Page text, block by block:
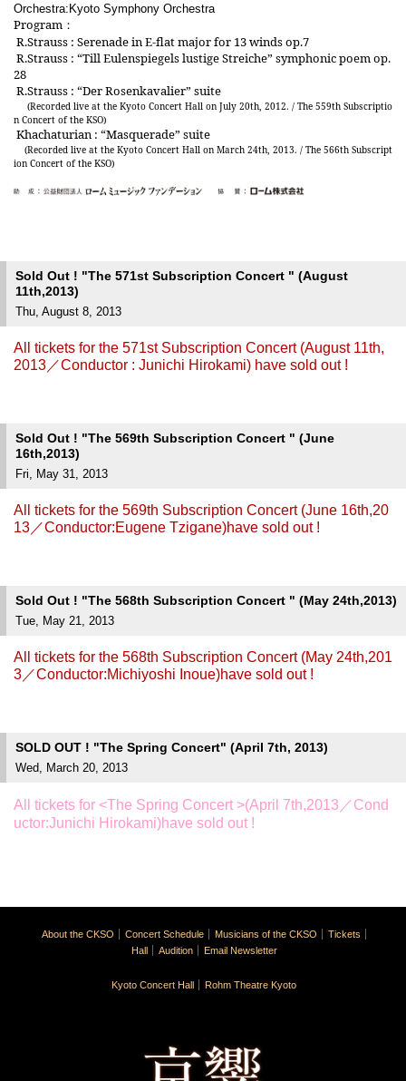
Orchestra:Kyoto Symphony Orchestra
Program ：
R.Strauss : Serenade in E-flat major for 13 winds op.7
R.Strauss : “Till Eulenspiegels lustige Streiche” symphonic poem op.
28
R.Strauss : “Der Rosenkavalier” suite
(Recorded live at the Kyoto Concert Hall on July 20th, 2012. / The 559th Subscriptio
n Concert of the KSO)
Khachaturian : “Masquerade” suite
(Recorded live at the Kyoto Concert Hall on March 24th, 2013. / The 566th Subscript
ion Concert of the KSO)
Sold Out ! "The 571st Subscription Concert " (August
11th,2013)
Thu, August 8, 2013
All tickets for the 571st Subscription Concert (August 11th,
2013／Conductor : Junichi Hirokami) have sold out !
Sold Out ! "The 569th Subscription Concert " (June
16th,2013)
Fri, May 31, 2013
All tickets for the 569th Subscription Concert (June 16th,20
13／Conductor:Eugene Tzigane)have sold out !
Sold Out ! "The 568th Subscription Concert " (May 24th,2013)
Tue, May 21, 2013
All tickets for the 568th Subscription Concert (May 24th,201
3／Conductor:Michiyoshi Inoue)have sold out !
SOLD OUT ! "The Spring Concert" (April 7th, 2013)
Wed, March 20, 2013
All tickets for <The Spring Concert >(April 7th,2013／Cond
uctor:Junichi Hirokami)have sold out !
About the CKSO Concert Schedule Musicians of the CKSO
Tickets
Hall
Audition Email Newsletter
Kyoto Concert Hall Rohm Theatre Kyoto